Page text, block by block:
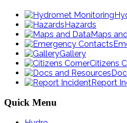
Hazards
Maps
Gallery
Citizens
Report
Quick Menu